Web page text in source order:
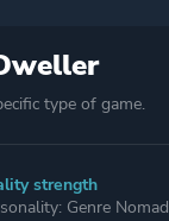
type of game.
strength
Genre Nomad